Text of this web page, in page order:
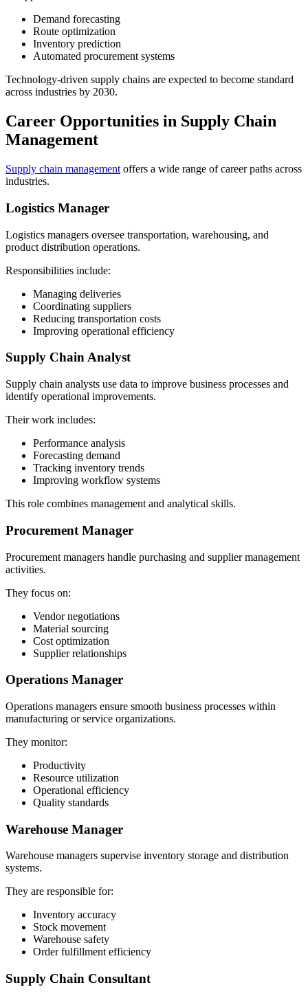
Demand forecasting
Route optimization
Inventory prediction
Automated procurement systems
Technology-driven supply chains are expected to become standard
across industries by 2030.
Career Opportunities in Supply Chain
Management
Supply chain management offers a wide range of career paths across
industries.
Logistics Manager
Logistics managers oversee transportation, warehousing, and
product distribution operations.
Responsibilities include:
Managing deliveries
Coordinating suppliers
Reducing transportation costs
Improving operational efficiency
Supply Chain Analyst
Supply chain analysts use data to improve business processes and
identify operational improvements.
Their work includes:
Performance analysis
Forecasting demand
Tracking inventory trends
Improving workflow systems
This role combines management and analytical skills.
Procurement Manager
Procurement managers handle purchasing and supplier management
activities.
They focus on:
Vendor negotiations
Material sourcing
Cost optimization
Supplier relationships
Operations Manager
Operations managers ensure smooth business processes within
manufacturing or service organizations.
They monitor:
Productivity
Resource utilization
Operational efficiency
Quality standards
Warehouse Manager
Warehouse managers supervise inventory storage and distribution
systems.
They are responsible for:
Inventory accuracy
Stock movement
Warehouse safety
Order fulfillment efficiency
Supply Chain Consultant